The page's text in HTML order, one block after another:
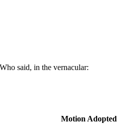
said, in the vernacular:
Motion Adopted